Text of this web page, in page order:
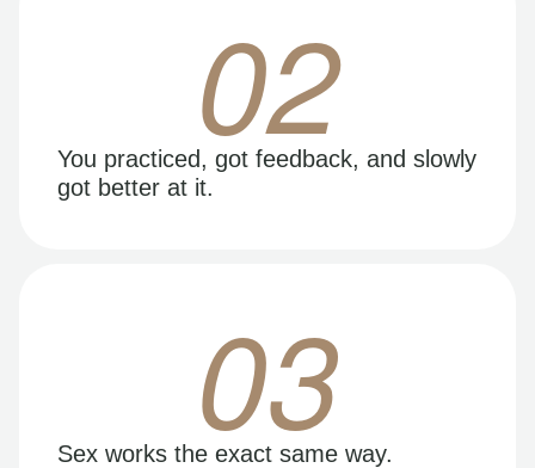
02
You practiced, got feedback, and slowly
got better at it.
03
Sex works the exact same way.